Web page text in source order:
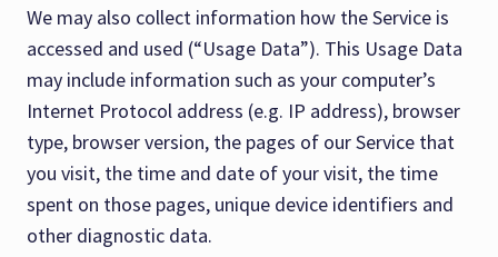
We may also collect information how the Service is
accessed and used (“Usage Data”). This Usage Data
may include information such as your computer’s
Internet Protocol address (e.g. IP address), browser
type, browser version, the pages of our Service that
you visit, the time and date of your visit, the time
spent on those pages, unique device identifiers and
other diagnostic data.